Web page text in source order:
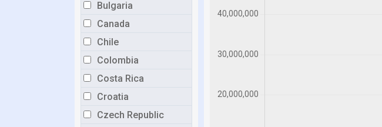
Bulgaria
Canada
Chile
Colombia
Costa Rica
Croatia
Czech Republic